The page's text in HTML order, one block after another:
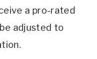
a pro-rated
adjusted to